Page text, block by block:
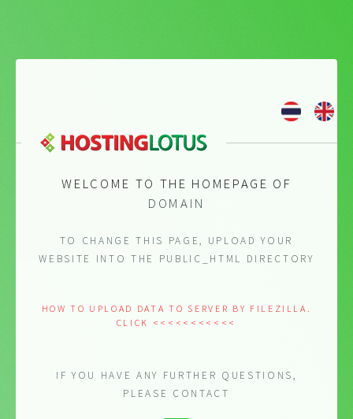
WELCOME TO THE HOMEPAGE OF
DOMAIN
TO CHANGE THIS PAGE, UPLOAD YOUR
WEBSITE INTO THE PUBLIC_HTML DIRECTORY
HOW TO UPLOAD DATA TO SERVER BY FILEZILLA.
CLICK <<<<<<<<<<<
IF YOU HAVE ANY FURTHER QUESTIONS,
PLEASE CONTACT